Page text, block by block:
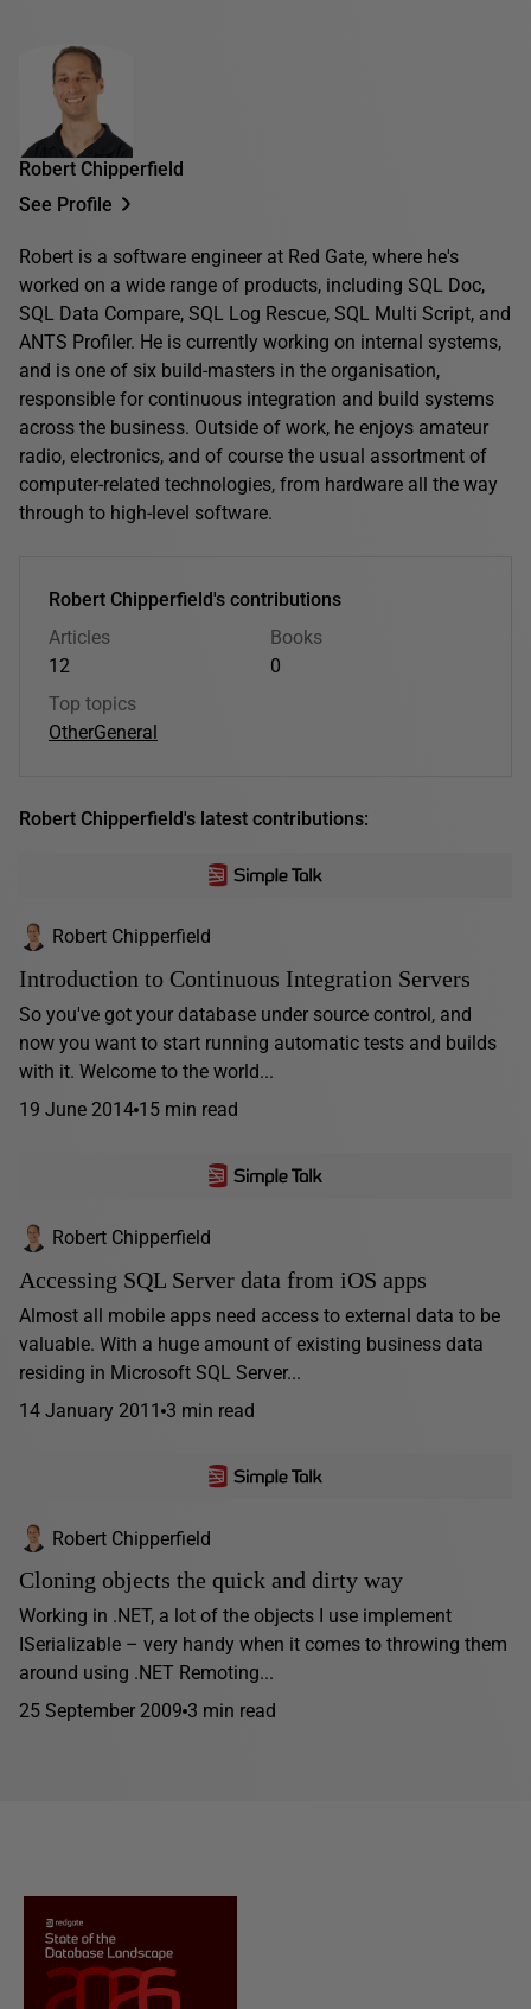
Robert Chipperfield
See Profile
Robert is a software engineer at Red Gate, where he's
worked on a wide range of products, including SQL Doc,
SQL Data Compare, SQL Log Rescue, SQL Multi Script, and
ANTS Profiler. He is currently working on internal systems,
and is one of six build-masters in the organisation,
responsible for continuous integration and build systems
across the business. Outside of work, he enjoys amateur
radio, electronics, and of course the usual assortment of
computer-related technologies, from hardware all the way
through to high-level software.
Robert Chipperfield's contributions
Articles
12
Books
0
Top topics
OtherGeneral
Robert Chipperfield's latest contributions:
Robert Chipperfield
Introduction to Continuous Integration Servers
So you've got your database under source control, and
now you want to start running automatic tests and builds
with it. Welcome to the world...
19 June 2014 15 min read
Robert Chipperfield
Accessing SQL Server data from iOS apps
Almost all mobile apps need access to external data to be
valuable. With a huge amount of existing business data
residing in Microsoft SQL Server...
14 January 2011 3 min read
Robert Chipperfield
Cloning objects the quick and dirty way
Working in .NET, a lot of the objects I use implement
ISerializable – very handy when it comes to throwing them
around using .NET Remoting...
25 September 2009 3 min read